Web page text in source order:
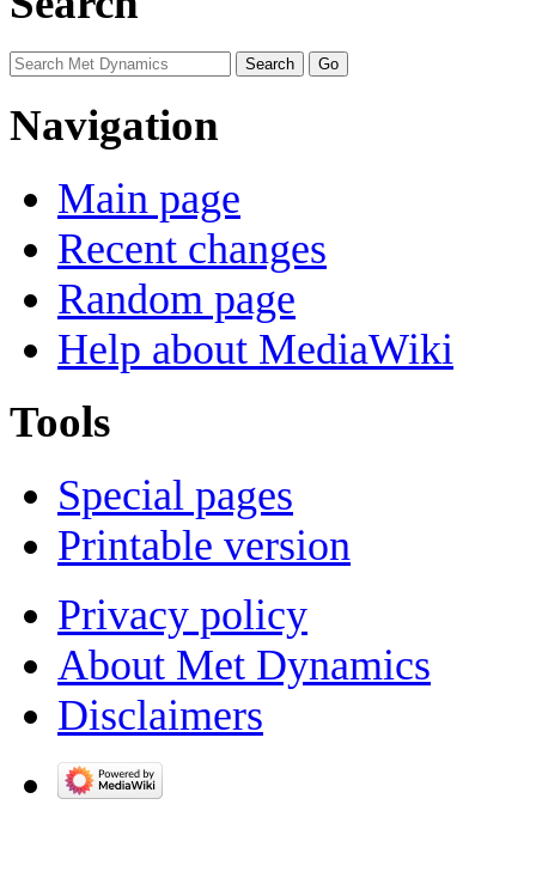
Navigation
Main page
Recent changes
Random page
Help about MediaWiki
Tools
Special pages
Printable version
Privacy policy
About Met Dynamics
Disclaimers